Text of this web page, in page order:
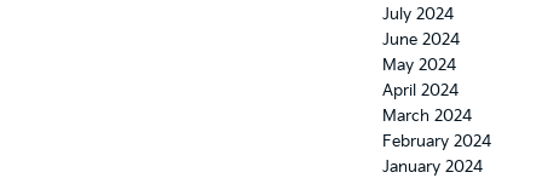
July 2024
June 2024
May 2024
April 2024
March 2024
February 2024
January 2024